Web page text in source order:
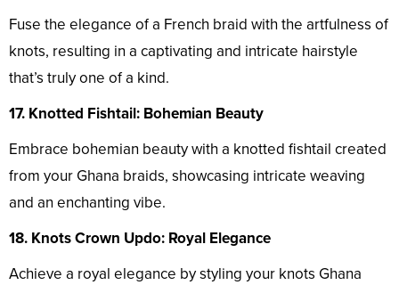
Fuse the elegance of a French braid with the artfulness of
knots, resulting in a captivating and intricate hairstyle
that’s truly one of a kind.
17. Knotted Fishtail: Bohemian Beauty
Embrace bohemian beauty with a knotted fishtail created
from your Ghana braids, showcasing intricate weaving
and an enchanting vibe.
18. Knots Crown Updo: Royal Elegance
Achieve a royal elegance by styling your knots Ghana